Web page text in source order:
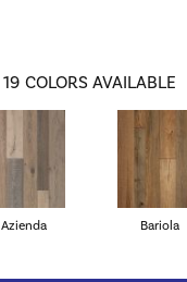
19 COLORS AVAILABLE
Azienda Bariola